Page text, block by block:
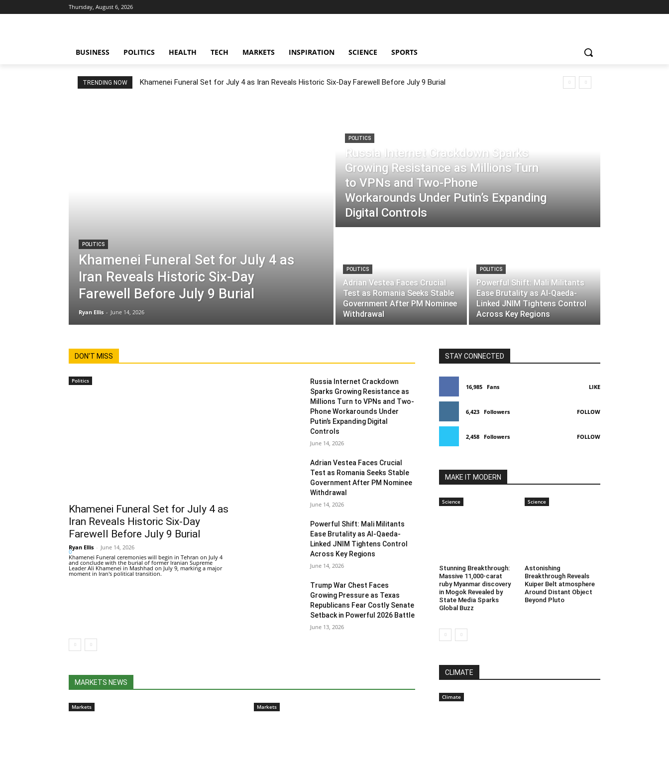
Thursday, August 6, 2026
BUSINESS POLITICS HEALTH TECH MARKETS INSPIRATION SCIENCE SPORTS
TRENDING NOW Khamenei Funeral Set for July 4 as Iran Reveals Historic Six-Day Farewell Before July 9 Burial
POLITICS
Khamenei Funeral Set for July 4 as
Iran Reveals Historic Six-Day
Farewell Before July 9 Burial
Ryan Ellis - June 14, 2026
POLITICS
Russia Internet Crackdown Sparks
Growing Resistance as Millions Turn
to VPNs and Two-Phone
Workarounds Under Putin’s Expanding
Digital Controls
POLITICS
Adrian Vestea Faces Crucial
Test as Romania Seeks Stable
Government After PM Nominee
Withdrawal
POLITICS
Powerful Shift: Mali Militants
Ease Brutality as Al-Qaeda-
Linked JNIM Tightens Control
Across Key Regions
DON'T MISS
Politics
Khamenei Funeral Set for July 4 as
Iran Reveals Historic Six-Day
Farewell Before July 9 Burial
Ryan Ellis - June 14, 2026
0
Khamenei Funeral ceremonies will begin in Tehran on July 4
and conclude with the burial of former Iranian Supreme
Leader Ali Khamenei in Mashhad on July 9, marking a major
moment in Iran's political transition.
Russia Internet Crackdown
Sparks Growing Resistance as
Millions Turn to VPNs and Two-
Phone Workarounds Under
Putin’s Expanding Digital
Controls
June 14, 2026
Adrian Vestea Faces Crucial
Test as Romania Seeks Stable
Government After PM Nominee
Withdrawal
June 14, 2026
Powerful Shift: Mali Militants
Ease Brutality as Al-Qaeda-
Linked JNIM Tightens Control
Across Key Regions
June 14, 2026
Trump War Chest Faces
Growing Pressure as Texas
Republicans Fear Costly Senate
Setback in Powerful 2026 Battle
June 13, 2026
MARKETS NEWS
Markets Markets
STAY CONNECTED
16,985 Fans LIKE
6,423 Followers FOLLOW
2,458 Followers FOLLOW
MAKE IT MODERN
Science
Stunning Breakthrough:
Massive 11,000-carat
ruby Myanmar discovery
in Mogok Revealed by
State Media Sparks
Global Buzz
Science
Astonishing
Breakthrough Reveals
Kuiper Belt atmosphere
Around Distant Object
Beyond Pluto
CLIMATE
Climate